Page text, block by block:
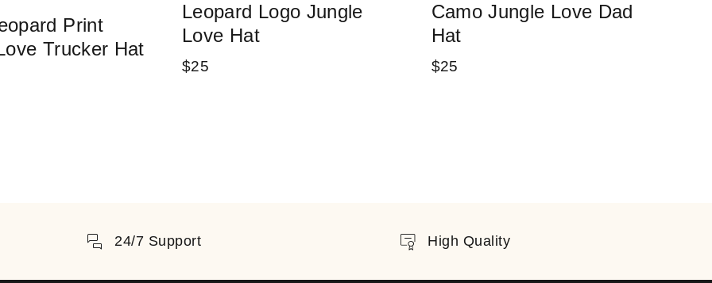
Print
Trucker Hat
Leopard Logo Jungle
Love Hat
$25
Camo Jungle Love Dad
Hat
$25
24/7 Support High Quality